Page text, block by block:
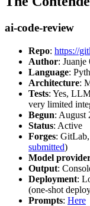
ai-code-review
Repo: https://
Author:
Language:
Architecture:
Tests: Yes,
very limited
Begun: August
Status: Active
Forges:
submitted)
Model
Output:
Deployment:
(one-shot
Prompts: Here